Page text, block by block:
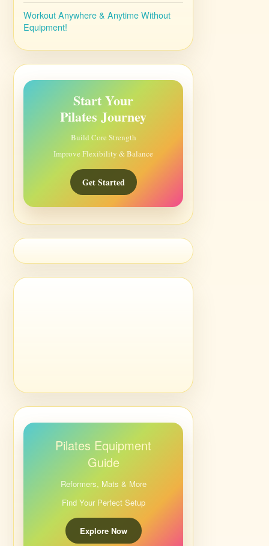
Workout Anywhere & Anytime Without
Equipment!
Start Your
Pilates Journey
Build Core Strength
Improve Flexibility & Balance
Get Started
Pilates Equipment
Guide
Reformers, Mats & More
Find Your Perfect Setup
Explore Now